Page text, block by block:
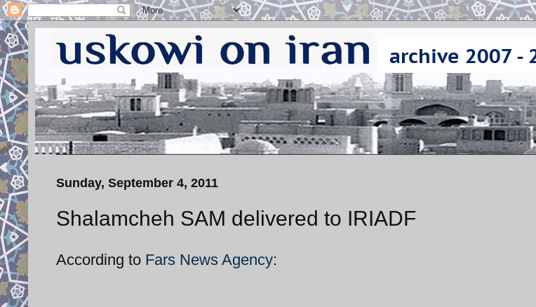
Sunday, September 4, 2011
Shalamcheh SAM delivered to IRIADF
According to Fars News Agency: